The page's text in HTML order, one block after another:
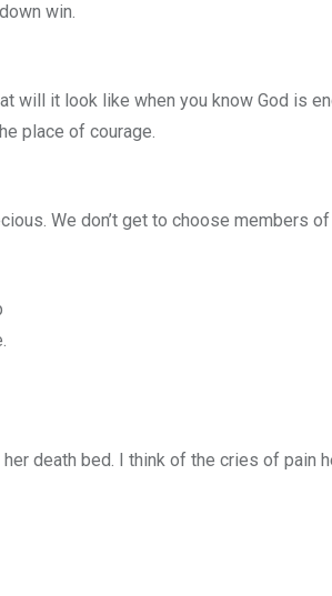
win.
will it look like when you know God is
place of courage.
We don’t get to choose members
death bed. I think of the cries of pain